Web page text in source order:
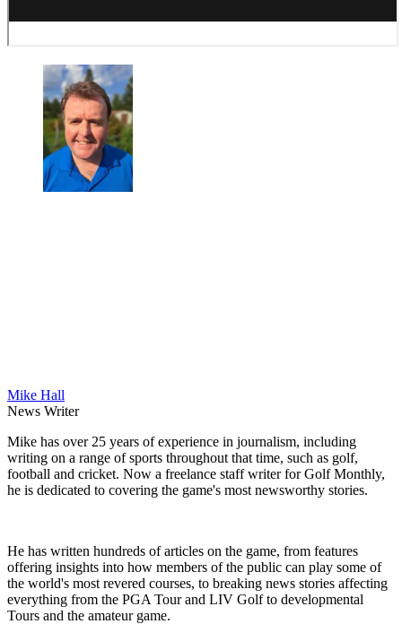
Mike Hall
News Writer
Mike has over 25 years of experience in journalism, including
writing on a range of sports throughout that time, such as golf,
football and cricket. Now a freelance staff writer for Golf Monthly,
he is dedicated to covering the game's most newsworthy stories.
He has written hundreds of articles on the game, from features
offering insights into how members of the public can play some of
the world's most revered courses, to breaking news stories affecting
everything from the PGA Tour and LIV Golf to developmental
Tours and the amateur game.